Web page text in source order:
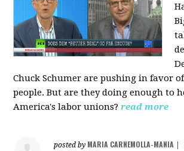
Chuck Schumer are pushing in favor
people. But are they doing enough to
America's labor unions? read more
posted by MARIA CARNEMOLLA-MANIA